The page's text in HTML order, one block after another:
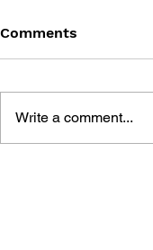
Comments
Write a comment...